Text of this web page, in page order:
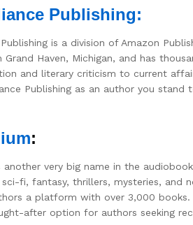
Publishing:
is a division of Amazon
Grand Haven, Michigan, and has
and literary criticism to current
Publishing as an author you
:
another very big name in the
fi, fantasy, thrillers, mysteries, and
a platform with over 3,000 books.
after option for authors seeking